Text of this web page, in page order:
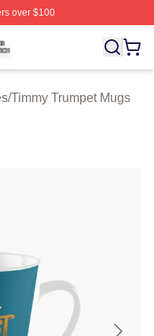
over $100
Licensed Timmy
/Timmy Trumpet Mugs